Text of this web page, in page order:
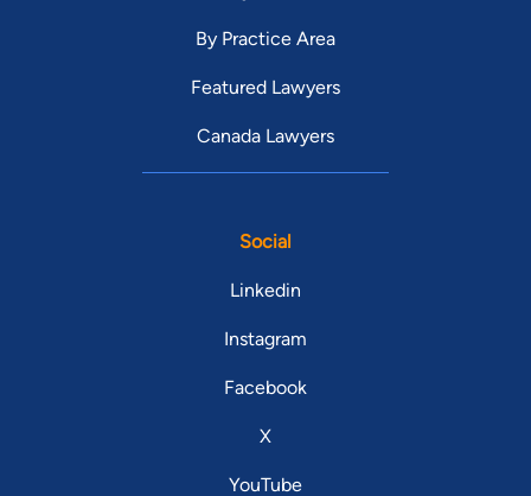
By Practice Area
Featured Lawyers
Canada Lawyers
Social
Linkedin
Instagram
Facebook
X
YouTube